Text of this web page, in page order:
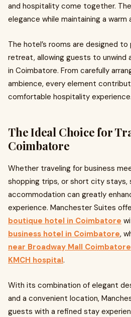
and hospitality come together.
elegance while maintaining a
The hotel’s rooms are designed to
retreat, allowing guests to unwind
in Coimbatore. From carefully
ambience, every element
comfortable hospitality experience.
The Ideal Choice for
Coimbatore
Whether traveling for business
shopping trips, or short city
accommodation can greatly
experience. Manchester Suites
boutique hotel in Coimbatore
business hotel in Coimbatore,
near Broadway Mall Coimbatore
KMCH hospital.
With its combination of elegant
and a convenient location,
guests with a refined stay